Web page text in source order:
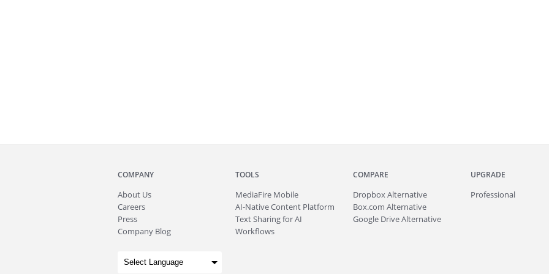
COMPANY
About Us
Careers
Press
Company Blog
TOOLS
MediaFire Mobile
AI-Native Content Platform
Text Sharing for AI
Workflows
COMPARE
Dropbox Alternative
Box.com Alternative
Google Drive Alternative
UPGRADE
Professional